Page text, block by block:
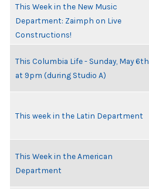
This Week in the New Music
Department: Zaimph on Live
Constructions!
This Columbia Life - Sunday, May 6th
at 9pm (during Studio A)
This week in the Latin Department
This Week in the American
Department